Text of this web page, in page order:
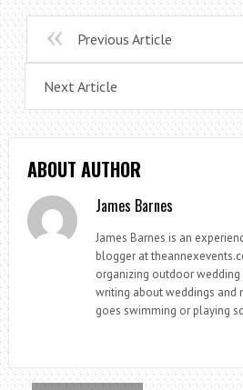
Previous Article
Next Article
ABOUT AUTHOR
James Barnes
James Barnes is an
blogger at
organizing outdoor wedding
writing about weddings and
goes swimming or playing